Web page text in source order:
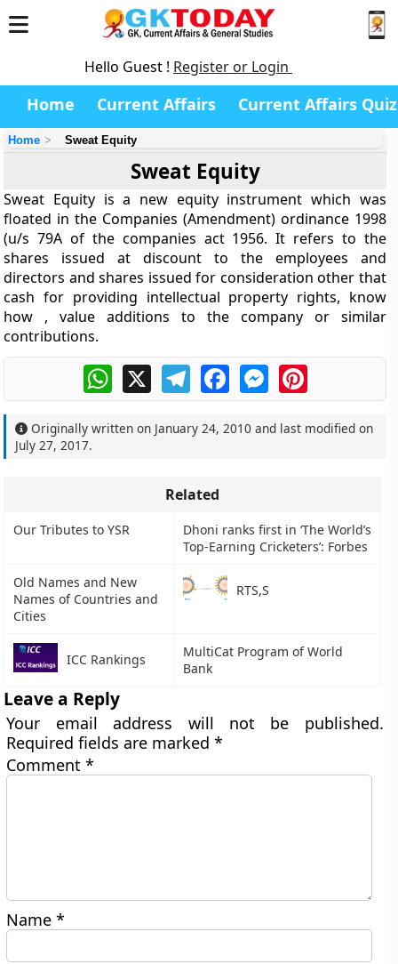
Hello Guest ! Register or Login
Home Current Affairs Current Affairs Quiz
Home Sweat Equity
Sweat Equity
Sweat Equity is a new equity instrument which was
floated in the Companies (Amendment) ordinance 1998
(u/s 79A of the companies act 1956. It refers to the
shares issued at discount to the employees and
directors and shares issued for consideration other that
cash for providing intellectual property rights, know
how , value additions to the company or similar
contributions.
WhatsApp
X TelegramFacebookMessengerPinterest
Originally written on January 24, 2010 and last modified on
July 27, 2017.
Related
Our Tributes to YSR
Dhoni ranks first in ‘The World’s
Top-Earning Cricketers’: Forbes
Old Names and New
Names of Countries and
Cities
RTS,S
ICC Rankings
MultiCat Program of World
Bank
Leave a Reply
Your email address will not be published.
Required fields are marked*
Comment*
Name*